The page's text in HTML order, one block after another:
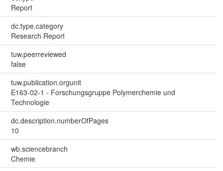
Report
dc.type.category
Research Report
tuw.peerreviewed
false
tuw.publication.orgunit
E163-02-1 - Forschungsgruppe Polymerchemie und
Technologie
dc.description.numberOfPages
10
wb.sciencebranch
Chemie